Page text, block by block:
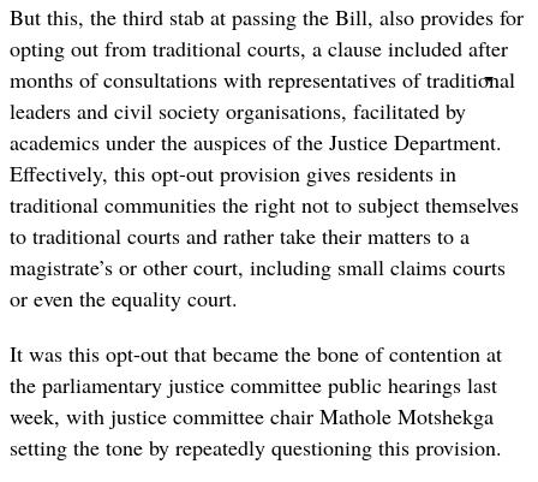
But this, the third stab at passing the Bill, also provides for
opting out from traditional courts, a clause included after
months of consultations with representatives of traditional
leaders and civil society organisations, facilitated by
academics under the auspices of the Justice Department.
Effectively, this opt-out provision gives residents in
traditional communities the right not to subject themselves
to traditional courts and rather take their matters to a
magistrate’s or other court, including small claims courts
or even the equality court.
It was this opt-out that became the bone of contention at
the parliamentary justice committee public hearings last
week, with justice committee chair Mathole Motshekga
setting the tone by repeatedly questioning this provision.